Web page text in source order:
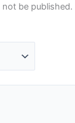
not be published.